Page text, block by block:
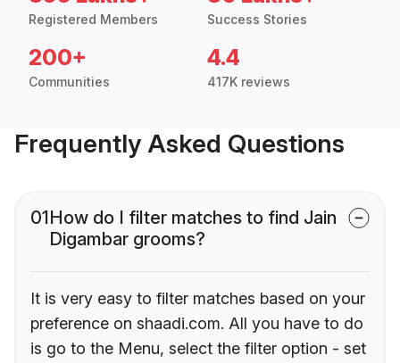
Registered Members Success Stories
200+
Communities
4.4
417K reviews
Frequently Asked Questions
01How do I filter matches to find Jain
Digambar grooms?
It is very easy to filter matches based on your
preference on shaadi.com. All you have to do
is go to the Menu, select the filter option - set